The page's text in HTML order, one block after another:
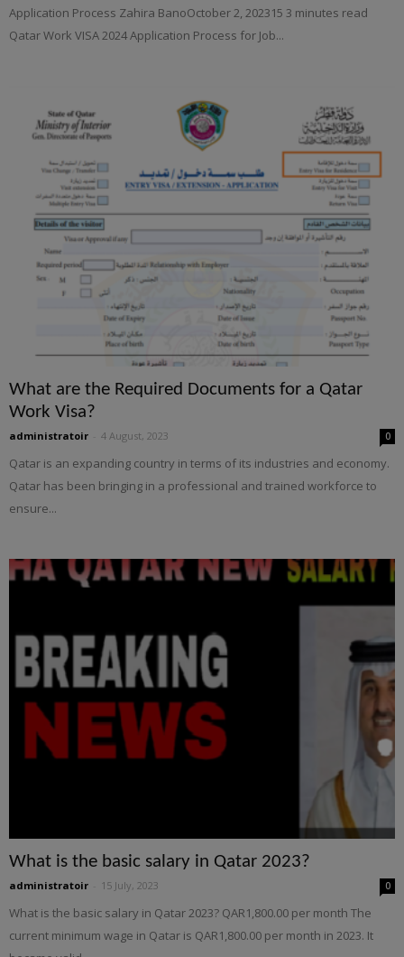
Application Process Zahira BanoOctober 2, 202315 3 minutes read
Qatar Work VISA 2024 Application Process for Job...
What are the Required Documents for a Qatar
Work Visa?
administratoir 4 August, 2023 0
Qatar is an expanding country in terms of its industries and economy.
Qatar has been bringing in a professional and trained workforce to
ensure...
What is the basic salary in Qatar 2023?
administratoir 15 July, 2023 0
What is the basic salary in Qatar 2023? QAR1,800.00 per month The
current minimum wage in Qatar is QAR1,800.00 per month in 2023. It